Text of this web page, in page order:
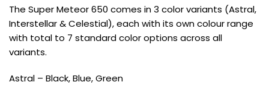
The Super Meteor 650 comes in 3 color variants (Astral,
Interstellar & Celestial), each with its own colour range
with total to 7 standard color options across all
variants.
Astral – Black, Blue, Green